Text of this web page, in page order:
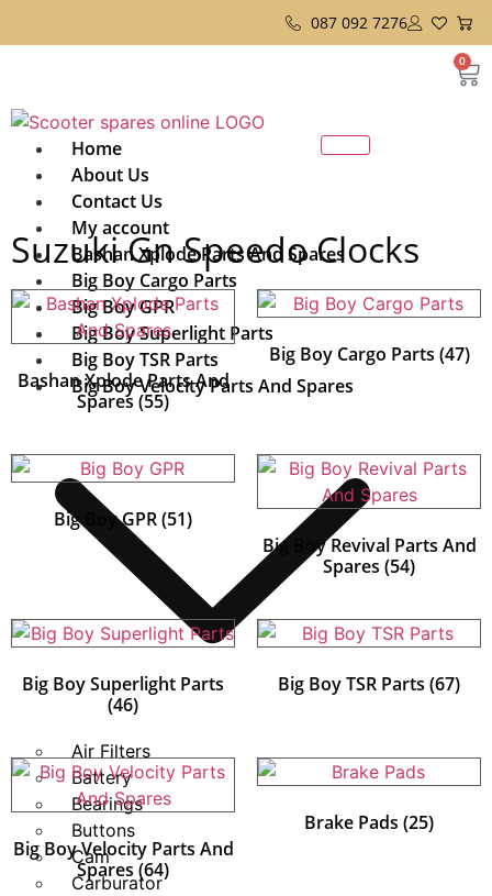
087 092 7276
0
Home
About Us
Contact Us
My account
Bashan Xplode Parts And Spares
Big Boy Cargo Parts
Big Boy GPR
Big Boy Superlight Parts
Big Boy TSR Parts
Big Boy Velocity Parts And Spares
Air Filters
Battery
Bearings
Buttons
Cam
Carburator
Suzuki Gn Speedo Clocks
Bashan Xplode Parts And
Spares (55)
Big Boy Cargo Parts (47)
Big Boy GPR(51)
Big Boy Revival Parts And
Spares (54)
Big Boy Superlight Parts
(46)
Big Boy TSR Parts (67)
Big Boy Velocity Parts And
Spares (64)
Brake Pads (25)